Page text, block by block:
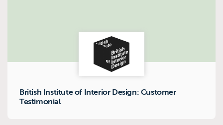
British Institute of Interior Design: Customer
Testimonial